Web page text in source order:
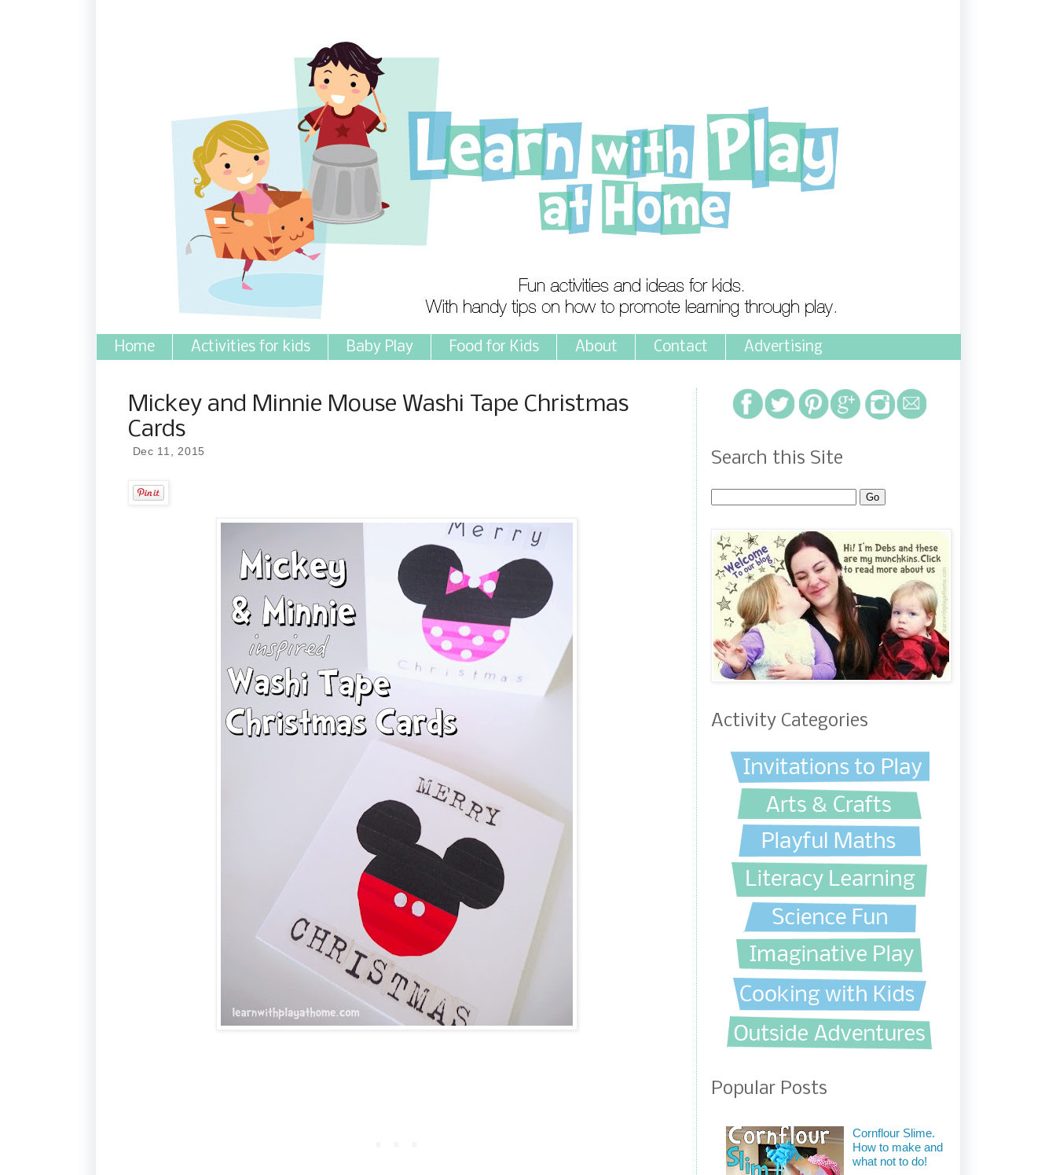
Home Activities for kids Baby Play Food for Kids About Contact Advertising
Mickey and Minnie Mouse Washi Tape Christmas
Cards
Dec 11, 2015 Search this Site
Activity Categories
Popular Posts
Cornflour Slime.
How to make and
what not to do!